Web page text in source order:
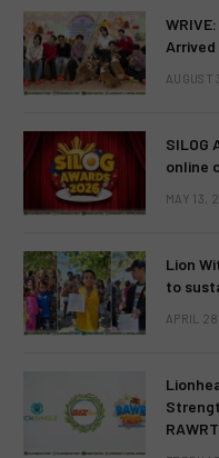
Arrived
SILOG
online
MAY 13,
Lion
to
APRIL